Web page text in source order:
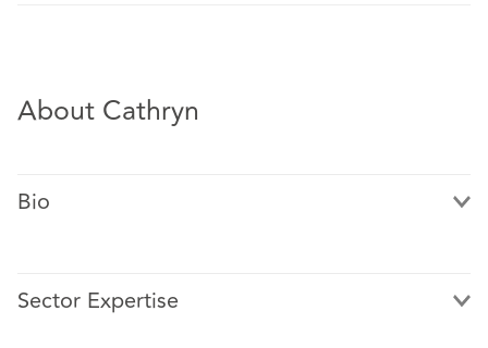
About Cathryn
Bio
Sector Expertise